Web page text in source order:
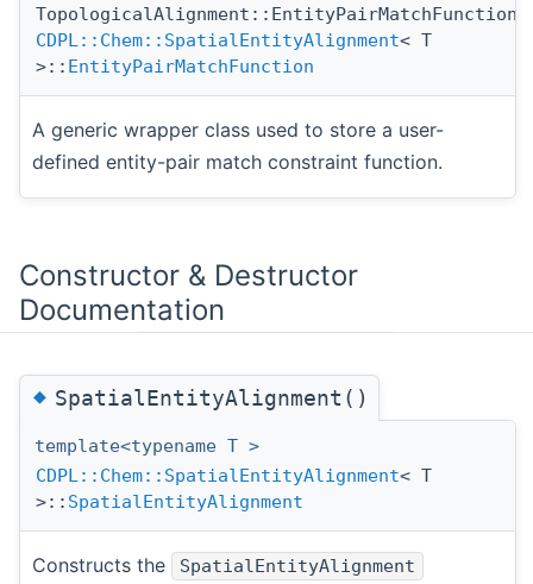
TopologicalAlignment::EntityPairMatchFunction
CDPL::Chem::SpatialEntityAlignment< T
>:: EntityPairMatchFunction
A generic wrapper class used to store a user-
defined entity-pair match constraint function.
Constructor & Destructor
Documentation
◆SpatialEntityAlignment()
template<typename T >
CDPL::Chem::SpatialEntityAlignment< T
>:: SpatialEntityAlignment
Constructs the SpatialEntityAlignment